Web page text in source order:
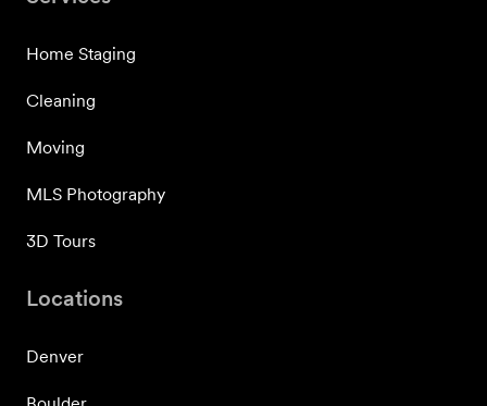
Home Staging
Cleaning
Moving
MLS Photography
3D Tours
Locations
Denver